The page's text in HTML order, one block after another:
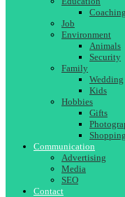
Coaching
Job
Environment
Animals
Security
Family
Wedding
Kids
Hobbies
Gifts
Shopping
Communication
Advertising
Media
SEO
Contact